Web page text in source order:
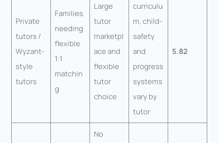
Private
tutors /
Wyzant-
style
tutors
Families
needing
flexible
1:1
matchin
g
Large
tutor
marketpl
ace and
flexible
tutor
choice
curriculu
m, child-
safety
and
progress
systems
vary by
tutor
5.82
No